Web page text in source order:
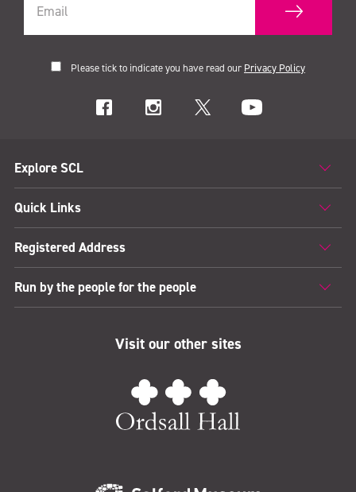
Please tick to indicate you have read our Privacy Policy
Explore SCL
Quick Links
Registered Address
Run by the people for the people
Visit our other sites